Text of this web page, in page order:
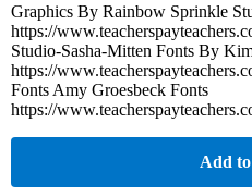
Graphics By Rainbow Sprinkle
https://
Studio-Sasha-Mitten Fonts By
https://
Fonts Amy Groesbeck Fonts
https://
Add